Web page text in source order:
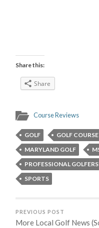
Share this:
Share
Course Reviews
GOLF GOLF COURSE
MARYLAND GOLF
PROFESSIONAL
SPORTS
PREVIOUS POST
More Local Golf News